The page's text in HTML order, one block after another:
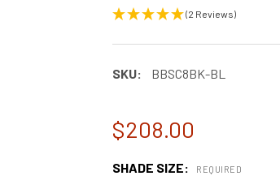
(2 Reviews)
SKU: BBSC8BK-BL
$208.00
SHADE SIZE: REQUIRED